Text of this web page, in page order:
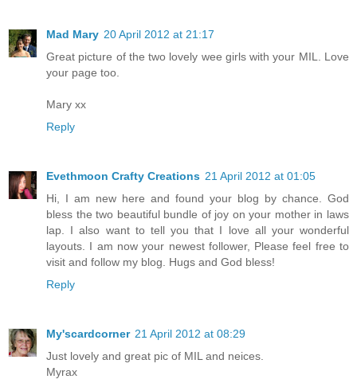
Mad Mary 20 April 2012 at 21:17
Great picture of the two lovely wee girls with your MIL. Love
your page too.
Mary xx
Reply
Evethmoon Crafty Creations 21 April 2012 at 01:05
Hi, I am new here and found your blog by chance. God
bless the two beautiful bundle of joy on your mother in laws
lap. I also want to tell you that I love all your wonderful
layouts. I am now your newest follower, Please feel free to
visit and follow my blog. Hugs and God bless!
Reply
My'scardcorner 21 April 2012 at 08:29
Just lovely and great pic of MIL and neices.
Myrax